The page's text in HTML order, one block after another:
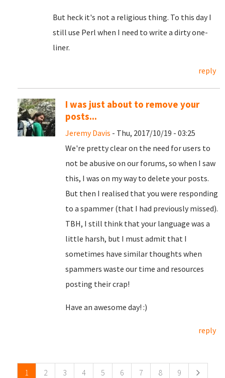
But heck it's not a religious thing. To this day I
still use Perl when I need to write a dirty one-
liner.
reply
I was just about to remove your
posts...
Jeremy Davis - Thu, 2017/10/19 - 03:25
We're pretty clear on the need for users to
not be abusive on our forums, so when I saw
this, I was on my way to delete your posts.
But then I realised that you were responding
to a spammer (that I had previously missed).
TBH, I still think that your language was a
little harsh, but I must admit that I
sometimes have similar thoughts when
spammers waste our time and resources
posting their crap!
Have an awesome day! :)
reply
1 2 3 4 5 6 7 8 9